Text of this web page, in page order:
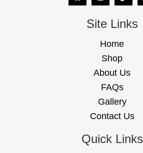
Site Links
Home
Shop
About Us
FAQs
Gallery
Contact Us
Quick Links